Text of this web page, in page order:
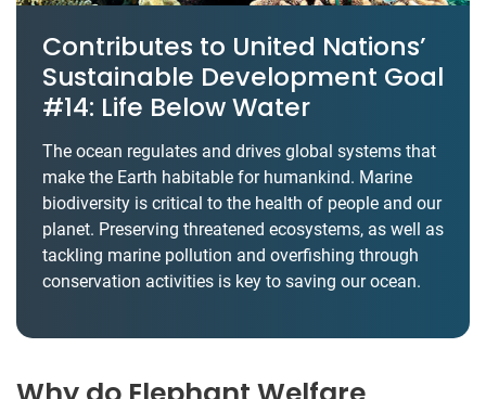
Contributes to United Nations’
Sustainable Development Goal
#14: Life Below Water
The ocean regulates and drives global systems that
make the Earth habitable for humankind. Marine
biodiversity is critical to the health of people and our
planet. Preserving threatened ecosystems, as well as
tackling marine pollution and overfishing through
conservation activities is key to saving our ocean.